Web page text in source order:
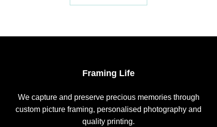
Framing Life
We capture and preserve precious memories through
custom picture framing, personalised photography and
quality printing.